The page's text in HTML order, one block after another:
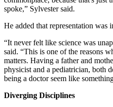
spoke,” Sylvester said.
He added that representation was
“It never felt like science was
said. “This is one of the reasons
matters. Having a father and
physicist and a pediatrician, both
being a doctor seem like
Diverging Disciplines